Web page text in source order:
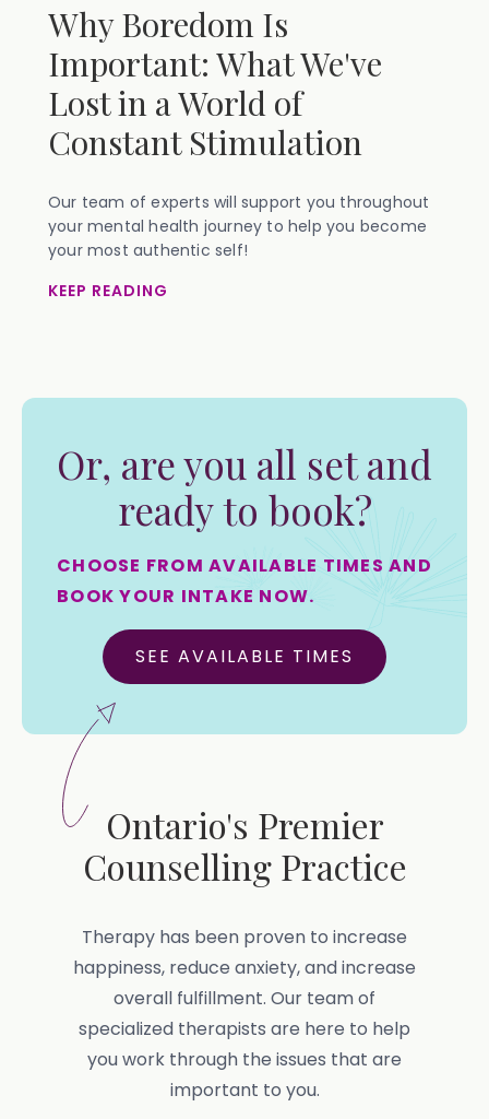
Why Boredom Is
Important: What We've
Lost in a World of
Constant Stimulation
Our team of experts will support you throughout
your mental health journey to help you become
your most authentic self!
KEEP READING
Or, are you all set and
ready to book?
CHOOSE FROM AVAILABLE TIMES AND
BOOK YOUR INTAKE NOW.
SEE AVAILABLE TIMES
Ontario's Premier
Counselling Practice
Therapy has been proven to increase
happiness, reduce anxiety, and increase
overall fulfillment. Our team of
specialized therapists are here to help
you work through the issues that are
important to you.